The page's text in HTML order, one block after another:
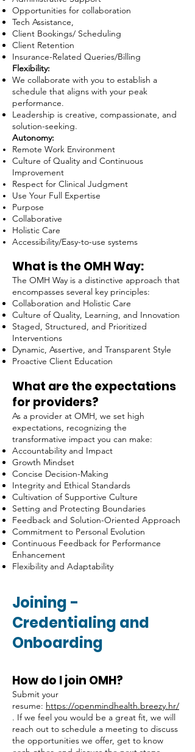
Opportunities for collaboration
Tech Assistance,
Client Bookings/ Scheduling
Client Retention
Insurance-Related Queries/Billing
Flexibility:
We collaborate with you to establish a
schedule that aligns with your peak
performance.
Leadership is creative, compassionate, and
solution-seeking.
Autonomy:
Remote Work Environment
Culture of Quality and Continuous
Improvement
Respect for Clinical Judgment
Use Your Full Expertise
Purpose
Collaborative
Holistic Care
Accessibility/Easy-to-use systems
What is the OMH Way:
The OMH Way is a distinctive approach that
encompasses several key principles:
Collaboration and Holistic Care
Culture of Quality, Learning, and Innovation
Staged, Structured, and Prioritized
Interventions
Dynamic, Assertive, and Transparent Style
Proactive Client Education
What are the expectations
for providers?
As a provider at OMH, we set high
expectations, recognizing the
transformative impact you can make:
Accountability and Impact
Growth Mindset
Concise Decision-Making
Integrity and Ethical Standards
Cultivation of Supportive Culture
Setting and Protecting Boundaries
Feedback and Solution-Oriented Approach
Commitment to Personal Evolution
Continuous Feedback for Performance
Enhancement
Flexibility and Adaptability
Joining -
Credentialing and
Onboarding
How do I join OMH?
Submit your
resume: https://openmindhealth.breezy.hr/
. If we feel you would be a great fit, we will
reach out to schedule a meeting to discuss
the opportunities we offer, get to know